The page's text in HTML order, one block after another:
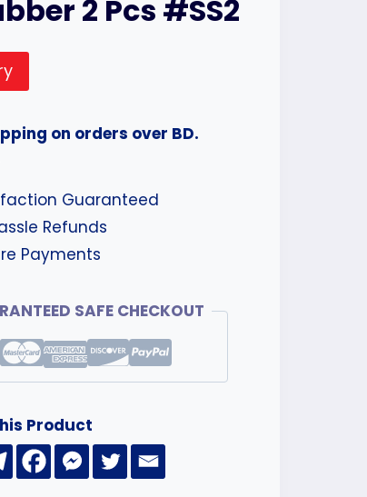
2 Pcs #SS2
on orders over BD.
Guaranteed
Refunds
Payments
SAFE CHECKOUT
Product